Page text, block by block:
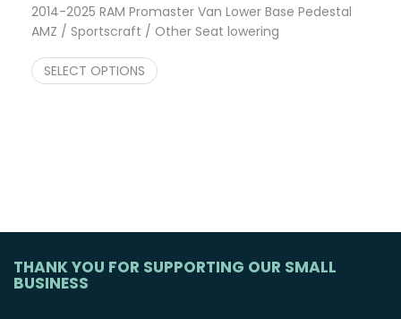
2014-2025 RAM Promaster Van Lower Base Pedestal
AMZ / Sportscraft / Other Seat lowering
SELECT OPTIONS
THANK YOU FOR SUPPORTING OUR SMALL
BUSINESS